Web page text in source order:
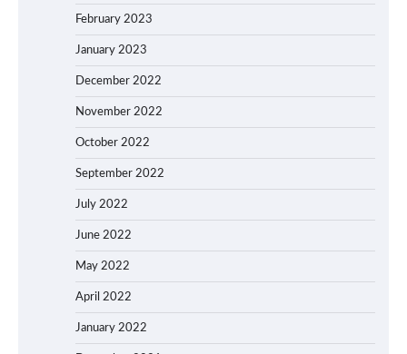
February 2023
January 2023
December 2022
November 2022
October 2022
September 2022
July 2022
June 2022
May 2022
April 2022
January 2022